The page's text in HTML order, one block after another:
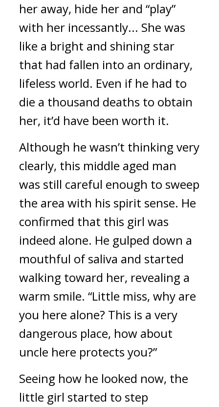
her away, hide her and “play”
with her incessantly... She was
like a bright and shining star
that had fallen into an ordinary,
lifeless world. Even if he had to
die a thousand deaths to obtain
her, it’d have been worth it.
Although he wasn’t thinking very
clearly, this middle aged man
was still careful enough to sweep
the area with his spirit sense. He
confirmed that this girl was
indeed alone. He gulped down a
mouthful of saliva and started
walking toward her, revealing a
warm smile. “Little miss, why are
you here alone? This is a very
dangerous place, how about
uncle here protects you?”
Seeing how he looked now, the
little girl started to step